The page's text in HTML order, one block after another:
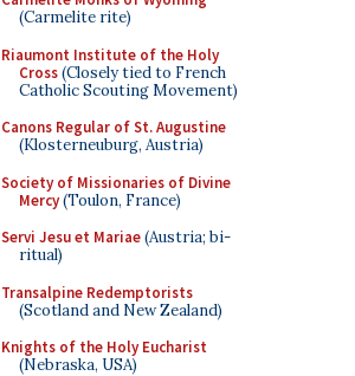
(Carmelite rite)
Riaumont Institute of the Holy
Cross(Closely tied to French
Catholic Scouting Movement)
Canons Regular of St. Augustine
(Klosterneuburg, Austria)
Society of Missionaries of Divine
Mercy(Toulon, France)
Servi Jesu et Mariae(Austria; bi-
ritual)
Transalpine Redemptorists
(Scotland and New Zealand)
Knights of the Holy Eucharist
(Nebraska, USA)